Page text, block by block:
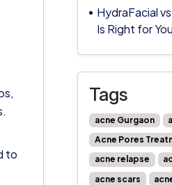
to
HydraFacial
Is Right for
Tags
acne Gurgaon
Acne Pores
acne relapse
acne scars